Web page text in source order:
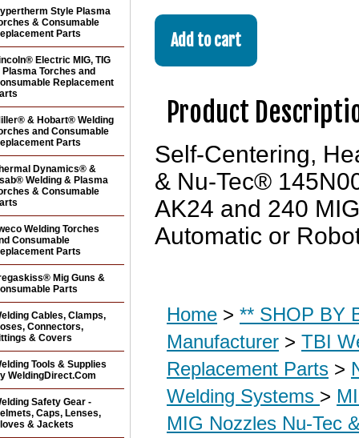
Product
Self-Centering,
& Nu-Tec®
AK24 and 240
Automatic or
Home > ** SHOP BY
Manufacturer > TBI
Replacement Parts >
Welding Systems >
MIG Nozzles Nu-Tec
Style Plasma
& Consumable
Parts
Electric MIG, TIG
Plasma Torches and
Replacement
& Hobart® Welding
and Consumable
Parts
Dynamics® &
Welding & Plasma
& Consumable
Welding Torches
Consumable
Parts
Mig Guns &
Parts
Cables, Clamps,
Connectors,
& Covers
Tools & Supplies
WeldingDirect.Com
Safety Gear -
Caps, Lenses,
& Jackets